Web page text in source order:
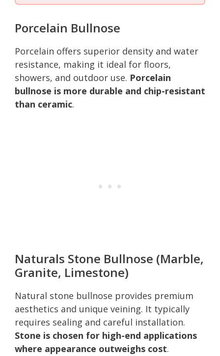
Porcelain Bullnose
Porcelain offers superior density and water
resistance, making it ideal for floors,
showers, and outdoor use. Porcelain
bullnose is more durable and chip-resistant
than ceramic.
Naturals Stone Bullnose (Marble,
Granite, Limestone)
Natural stone bullnose provides premium
aesthetics and unique veining. It typically
requires sealing and careful installation.
Stone is chosen for high-end applications
where appearance outweighs cost.